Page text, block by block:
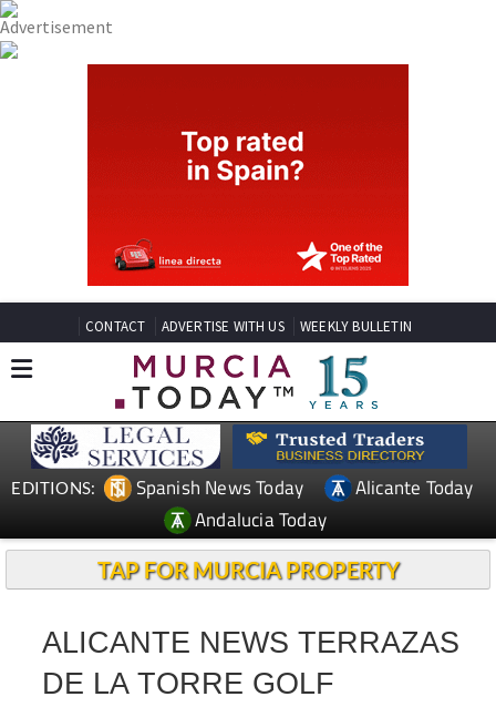
CONTACT ADVERTISE WITH US WEEKLY BULLETIN
EDITIONS: Spanish News Today
Alicante Today
Andalucia Today
TAP FOR MURCIA PROPERTY
ALICANTE NEWS TERRAZAS
DE LA TORRE GOLF